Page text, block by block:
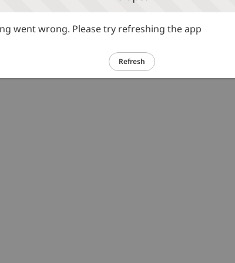
went wrong. Please try refreshing the app
Refresh